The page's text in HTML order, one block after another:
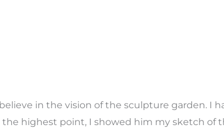
in the vision of the sculpture garden. I
highest point, I showed him my sketch of